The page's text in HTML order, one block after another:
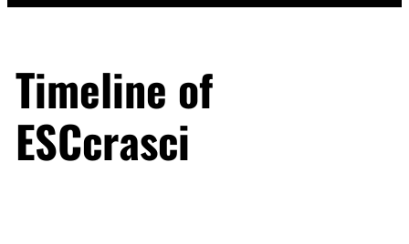
Timeline of
ESCcrasci